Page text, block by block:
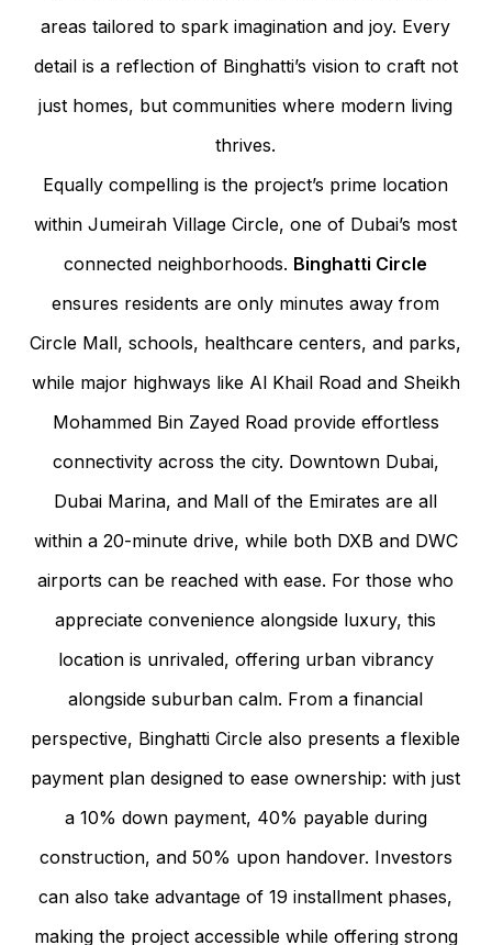
areas tailored to spark imagination and joy. Every
detail is a reflection of Binghatti’s vision to craft not
just homes, but communities where modern living
thrives.
Equally compelling is the project’s prime location
within Jumeirah Village Circle, one of Dubai’s most
connected neighborhoods. Binghatti Circle
ensures residents are only minutes away from
Circle Mall, schools, healthcare centers, and parks,
while major highways like Al Khail Road and Sheikh
Mohammed Bin Zayed Road provide effortless
connectivity across the city. Downtown Dubai,
Dubai Marina, and Mall of the Emirates are all
within a 20-minute drive, while both DXB and DWC
airports can be reached with ease. For those who
appreciate convenience alongside luxury, this
location is unrivaled, offering urban vibrancy
alongside suburban calm. From a financial
perspective, Binghatti Circle also presents a flexible
payment plan designed to ease ownership: with just
a 10% down payment, 40% payable during
construction, and 50% upon handover. Investors
can also take advantage of 19 installment phases,
making the project accessible while offering strong